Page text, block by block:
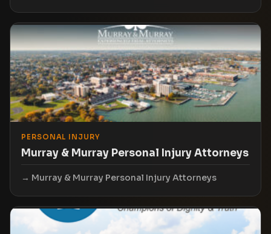
PERSONAL INJURY
Murray & Murray Personal Injury Attorneys
Murray & Murray Personal Injury Attorneys